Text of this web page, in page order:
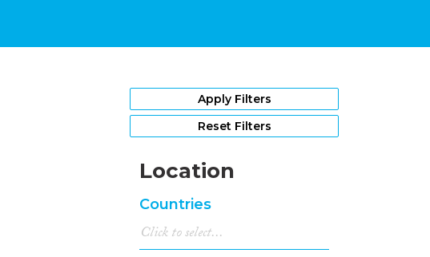
Apply Filters
Reset Filters
Location
Countries